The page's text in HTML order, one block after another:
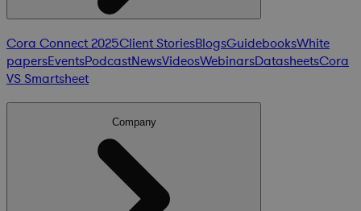
Cora Connect 2025Client StoriesBlogsGuidebooksWhite
papersEventsPodcastNewsVideosWebinarsDatasheetsCora
VS Smartsheet
Company